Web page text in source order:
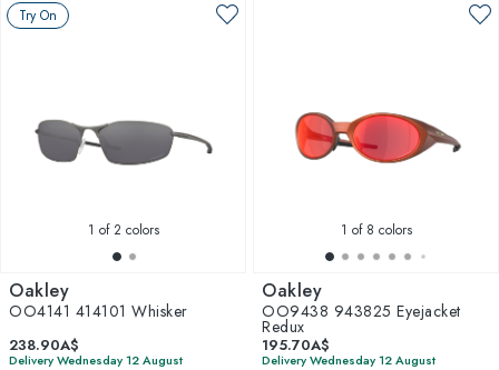
Try On
1 of 2 colors
Oakley
OO4141 414101 Whisker
238.90A$
Delivery Wednesday 12 August
1 of 8 colors
Oakley
OO9438 943825 Eyejacket
Redux
195.70A$
Delivery Wednesday 12 August